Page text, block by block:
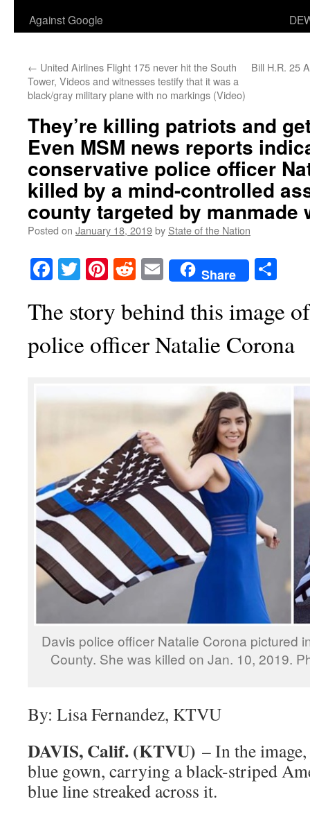
Against Google
← United Airlines Flight 175 never hit the South
Tower, Videos and witnesses testify that it was a
black/gray military plane with no markings (Video)
Bill H.R. 25
They’re killing patriots and
Even MSM news reports
conservative police officer
killed by a mind-controlled
county targeted by manmade
Posted on January 18, 2019by State of the Nation
Facebook
TwitterPinterest
RedditEmailShare
The story behind this image
police officer Natalie Corona
Davis police officer Natalie Corona pictured
County. She was killed on Jan. 10, 2019.
By: Lisa Fernandez, KTVU
DAVIS, Calif. (KTVU) – In the
blue gown, carrying a black-striped
blue line streaked across it.